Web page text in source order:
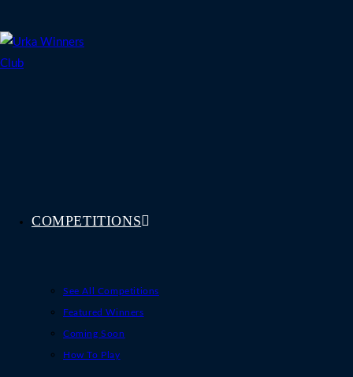
to
COMPETITIONS
See All Competitions
Featured Winners
Coming Soon
How To Play